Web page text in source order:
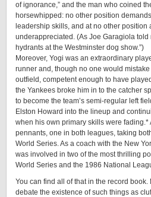
of ignorance,” and the man who coined
horsewhipped: no other position
leadership skills, and at no other position
underappreciated. (As Joe Garagiola told
hydrants at the Westminster dog show.”)
Moreover, Yogi was an extraordinary
runner and, though no one would
outfield, competent enough to have
the Yankees broke him in to the catcher
to become the team’s semi-regular left
Elston Howard into the lineup and
when his own primary skills were fading.*
pennants, one in both leagues, taking
World Series. As a coach with the New
was involved in two of the most thrilling
World Series and the 1986 National
You can find all of that in the record
debate the existence of such things as